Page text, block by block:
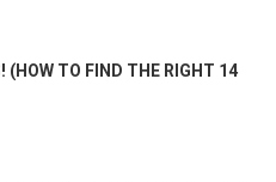
(HOW TO FIND THE RIGHT 14